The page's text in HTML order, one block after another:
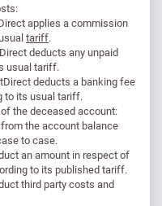
applies a commission
tariff.
deducts any unpaid
usual tariff.
deducts a banking fee
to its usual tariff.
the deceased account:
the account balance
to case.
an amount in respect of
to its published tariff.
third party costs and